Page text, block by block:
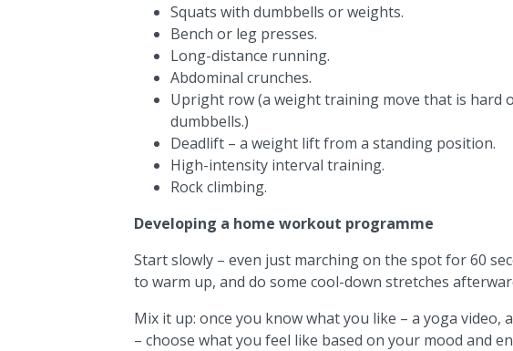
Squats with dumbbells or weights.
Bench or leg presses.
Long-distance running.
Abdominal crunches.
Upright row (a weight training move that is hard
dumbbells.)
Deadlift – a weight lift from a standing position.
High-intensity interval training.
Rock climbing.
Developing a home workout programme
Start slowly – even just marching on the spot for 60
to warm up, and do some cool-down stretches
Mix it up: once you know what you like – a yoga video,
– choose what you feel like based on your mood and